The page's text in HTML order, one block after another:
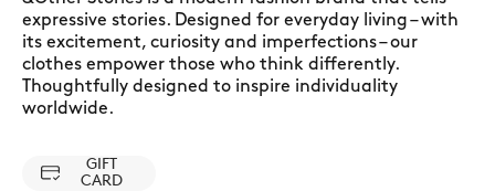
expressive stories. Designed for everyday living – with
its excitement, curiosity and imperfections – our
clothes empower those who think differently.
Thoughtfully designed to inspire individuality
worldwide.
GIFT
CARD